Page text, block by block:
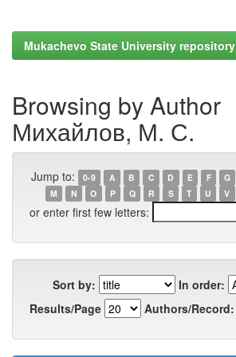
Mukachevo State University repository
Browsing by Author
Михайлов, М. С.
Jump to: 0-9 A B C D E F G
M
N O P Q R S T U V
or enter first few letters:
Sort by:
In order:
Results/Page
Authors/Record: